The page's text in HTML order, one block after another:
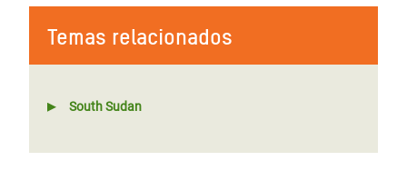
Temas relacionados
South Sudan